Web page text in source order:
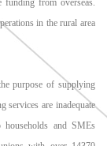
in the rural area
purpose of supplying
services are inadequate
and SMEs